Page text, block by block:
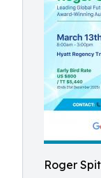
Roger